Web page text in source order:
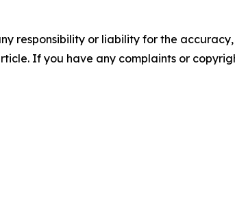
responsibility or liability for the
If you have any complaints or